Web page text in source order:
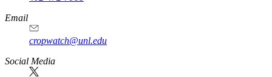
Email
cropwatch@unl.edu
Social Media